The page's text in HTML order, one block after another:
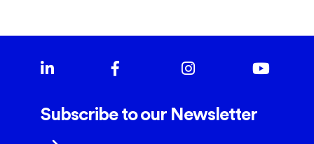
Subscribe to our Newsletter